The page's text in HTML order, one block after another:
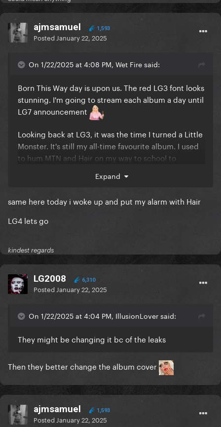
ajmsamuel 1,593
Posted January 22, 2025
On 1/22/2025 at 4:08 PM, Wet Fire said:
Born This Way day is upon us. The red LG3 font looks
stunning. I'm going to stream each album a day until
LG7 announcement
Looking back at LG3, it was the time I turned a Little
Monster. It's still my all-time favourite album. I used
to hum MTN and Hair on my way to school to
receive because of my weight. BM and Judas have
transcendental as always. I truly feel that LG7 is
coming close to how I adore the BTW album.
Expand
same here today i woke up and put my alarm with Hair
LG4 lets go
kindest regards
LG2008 6,310
Posted January 22, 2025
On 1/22/2025 at 4:04 PM, IllusionLover said:
They might be changing it bc of the leaks
Then they better change the album cover
ajmsamuel 1,593
Posted January 22, 2025